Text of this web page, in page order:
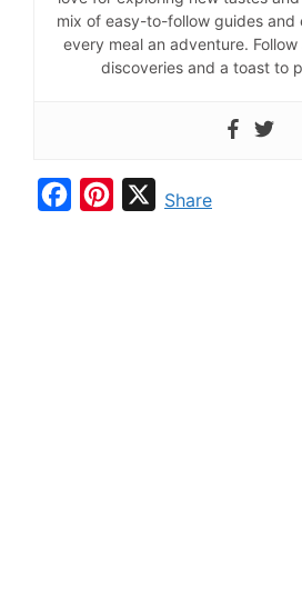
mix of easy-to-follow guides
every meal an adventure.
discoveries and a toast to
XShare